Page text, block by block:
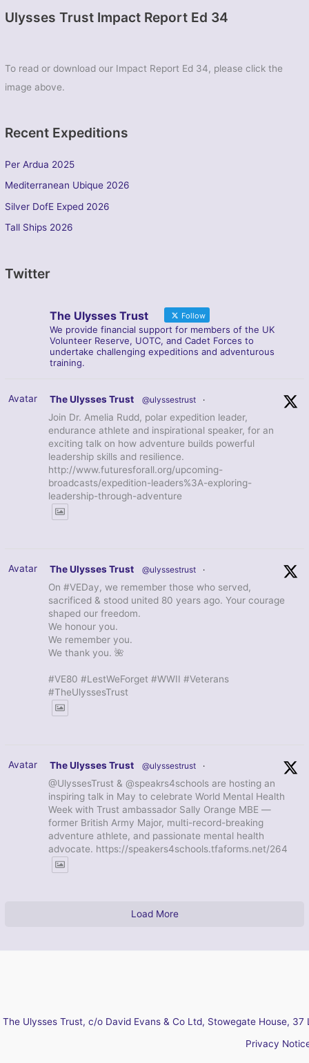
Ulysses Trust Impact Report Ed 34
To read or download our Impact Report Ed 34, please click the
image above.
Recent Expeditions
Per Ardua 2025
Mediterranean Ubique 2026
Silver DofE Exped 2026
Tall Ships 2026
Twitter
The Ulysses Trust Follow
We provide financial support for members of the UK
Volunteer Reserve, UOTC, and Cadet Forces to
undertake challenging expeditions and adventurous
training.
Avatar The Ulysses Trust @ulyssestrust ·
Join Dr. Amelia Rudd, polar expedition leader,
endurance athlete and inspirational speaker, for an
exciting talk on how adventure builds powerful
leadership skills and resilience.
http://www.futuresforall.org/upcoming-
broadcasts/expedition-leaders%3A-exploring-
leadership-through-adventure
Avatar The Ulysses Trust @ulyssestrust ·
On #VEDay, we remember those who served,
sacrificed & stood united 80 years ago. Your courage
shaped our freedom.
We honour you.
We remember you.
We thank you. 🌺
#VE80 #LestWeForget #WWII #Veterans
#TheUlyssesTrust
Avatar The Ulysses Trust @ulyssestrust ·
@UlyssesTrust & @speakrs4schools are hosting an
inspiring talk in May to celebrate World Mental Health
Week with Trust ambassador Sally Orange MBE —
former British Army Major, multi-record-breaking
adventure athlete, and passionate mental health
advocate. https://speakers4schools.tfaforms.net/264
Load More
The Ulysses Trust, c/o David Evans & Co Ltd, Stowegate House,
Privacy